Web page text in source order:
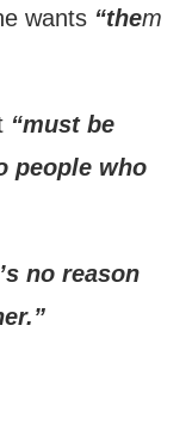
wants “them
“must be
people who
no reason